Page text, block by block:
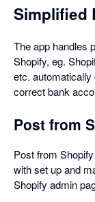
Simplified
The app handles
Shopify, eg.
etc.
correct bank
Post from
Post from
with set up and
Shopify admin